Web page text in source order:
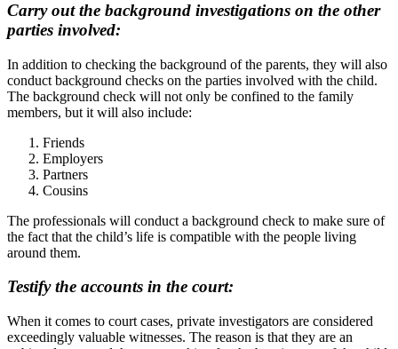
Carry out the background investigations on the other
parties involved:
In addition to checking the background of the parents, they will also
conduct background checks on the parties involved with the child.
The background check will not only be confined to the family
members, but it will also include:
Friends
Employers
Partners
Cousins
The professionals will conduct a background check to make sure of
the fact that the child’s life is compatible with the people living
around them.
Testify the accounts in the court:
When it comes to court cases, private investigators are considered
exceedingly valuable witnesses. The reason is that they are an